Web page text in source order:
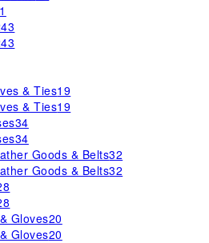
& Ties19
& Ties19
34
34
Goods & Belts32
Goods & Belts32
Gloves20
Gloves20